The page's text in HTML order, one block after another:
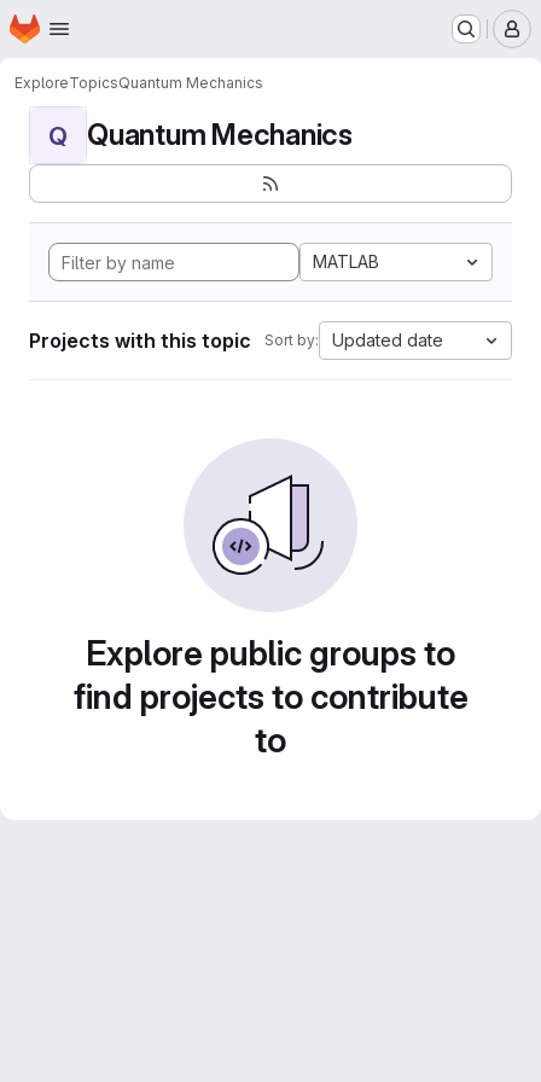
Skip to main content
Homepage
ExploreTopicsQuantum Mechanics
Q Quantum Mechanics
MATLAB
Projects with this topic Sort by: Updated date
Explore public groups to
find projects to contribute
to